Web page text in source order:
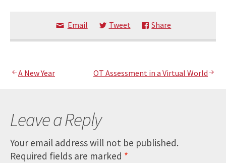
Email Tweet Share
Post
navigation
A New Year OT Assessment in a Virtual World
Leave a Reply
Your email address will not be published.
Required fields are marked *